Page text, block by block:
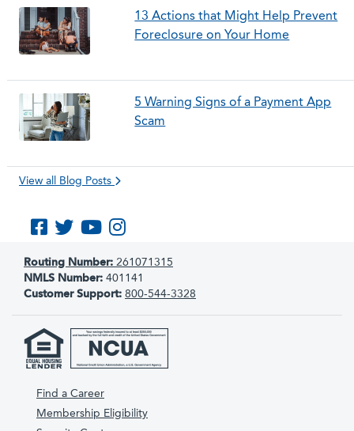
13 Actions that Might Help Prevent
Foreclosure on Your Home
5 Warning Signs of a Payment App
Scam
View all Blog Posts
Like us on Facebook
Follow us on Twitter
Subscribe to us on YouTube
Routing Number: 261071315
NMLS Number: 401141
Customer Support: 800-544-3328
Find a Career
Membership Eligibility